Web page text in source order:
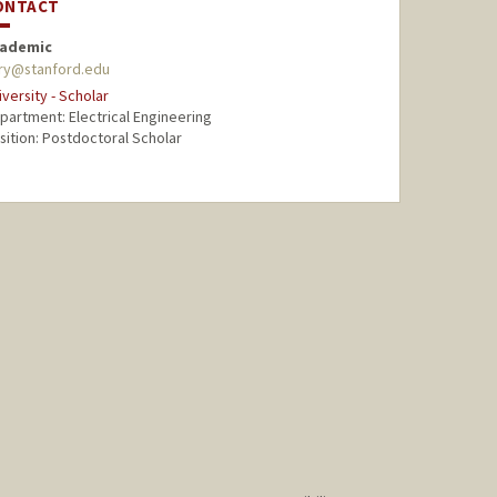
- Scholar
Electrical Engineering
Postdoctoral Scholar